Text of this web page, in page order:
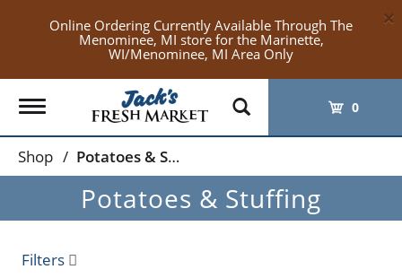
Online Ordering Currently Available Through The
Menominee, MI store for the Marinette,
WI/Menominee, MI Area Only
×
Toggle
navigation
0
Shop / Potatoes & Stuffing
Potatoes & Stuffing
Filters